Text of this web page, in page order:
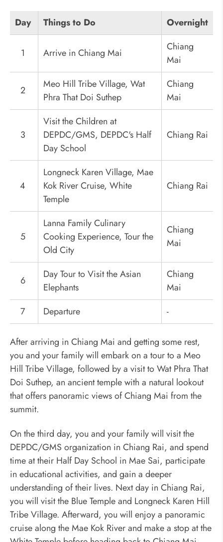
Day Things to Do Overnight
1 Arrive in Chiang Mai
Chiang
Mai
2
Meo Hill Tribe Village, Wat
Phra That Doi Suthep
Chiang
Mai
3
Visit the Children at
DEPDC/GMS, DEPDC's Half
Day School
Chiang Rai
4
Longneck Karen Village, Mae
Kok River Cruise, White
Temple
Chiang Rai
5
Lanna Family Culinary
Cooking Experience, Tour the
Old City
Chiang
Mai
6
Day Tour to Visit the Asian
Elephants
Chiang
Mai
7
Departure -
After arriving in Chiang Mai and getting some rest,
you and your family will embark on a tour to a Meo
Hill Tribe Village, followed by a visit to Wat Phra That
Doi Suthep, an ancient temple with a natural lookout
that offers panoramic views of Chiang Mai from the
summit.
On the third day, you and your family will visit the
DEPDC/GMS organization in Chiang Rai, and spend
time at their Half Day School in Mae Sai, participate
in educational activities, and gain a deeper
understanding of their lives. Next day in Chiang Rai,
you will visit the Blue Temple and Longneck Karen Hill
Tribe Village. Afterward, you will enjoy a panoramic
cruise along the Mae Kok River and make a stop at the